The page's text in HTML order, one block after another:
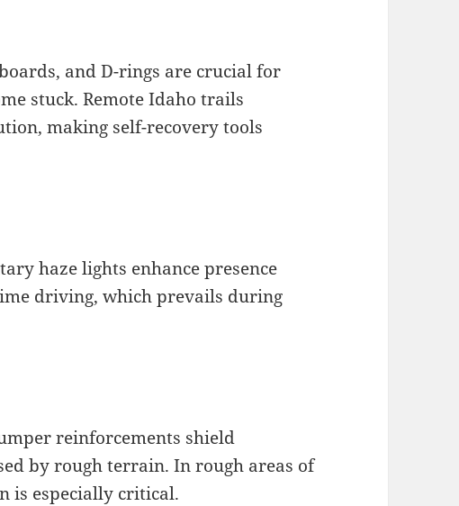
and D-rings are crucial for
stuck. Remote Idaho trails
making self-recovery tools
haze lights enhance presence
driving, which prevails during
reinforcements shield
by rough terrain. In rough areas of
is especially critical.